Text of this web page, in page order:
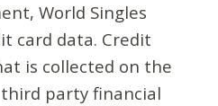
World Singles
card data. Credit
is collected on the
party financial